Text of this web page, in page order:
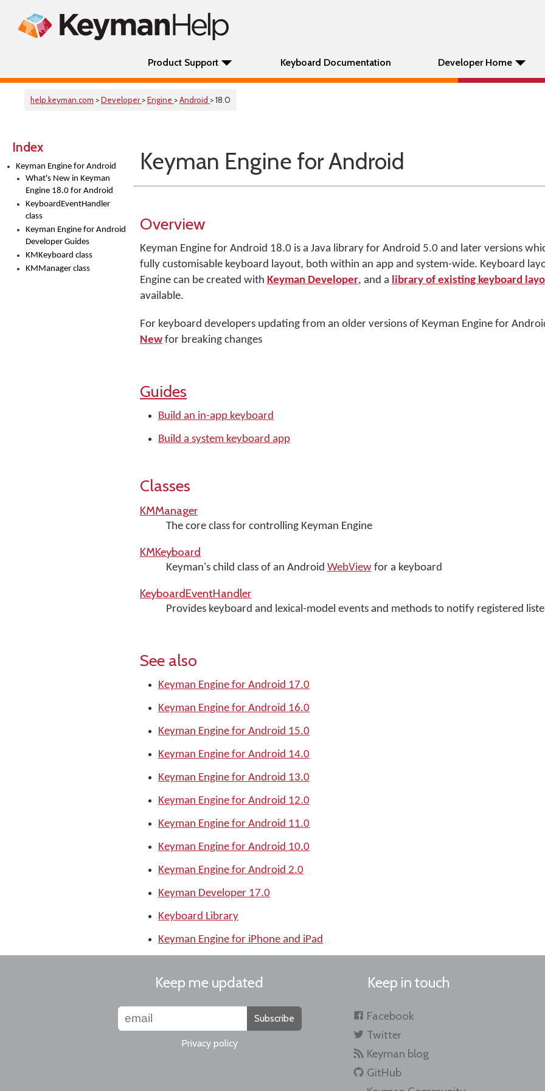
Product Support Keyboard Documentation Developer Home
help.keyman.com >Developer >Engine >Android > 18.0
Index
Keyman Engine for Android
What's New in Keyman
Engine 18.0 for Android
KeyboardEventHandler
class
Keyman Engine for Android
Developer Guides
KMKeyboard class
KMManager class
Keyman Engine for Android
Overview
Keyman Engine for Android 18.0 is a Java library for Android 5.0 and later versions
fully customisable keyboard layout, both within an app and system-wide. Keyboard
Engine can be created with Keyman Developer, and a library of existing keyboard
available.
For keyboard developers updating from an older versions of Keyman Engine for
New for breaking changes
Guides
Build an in-app keyboard
Build a system keyboard app
Classes
KMManager
The core class for controlling Keyman Engine
KMKeyboard
Keyman's child class of an Android WebViewfor a keyboard
KeyboardEventHandler
Provides keyboard and lexical-model events and methods to notify registered
See also
Keyman Engine for Android 17.0
Keyman Engine for Android 16.0
Keyman Engine for Android 15.0
Keyman Engine for Android 14.0
Keyman Engine for Android 13.0
Keyman Engine for Android 12.0
Keyman Engine for Android 11.0
Keyman Engine for Android 10.0
Keyman Engine for Android 2.0
Keyman Developer 17.0
Keyboard Library
Keyman Engine for iPhone and iPad
Keep me updated
Subscribe
Privacy policy
Keep in touch
Facebook
Twitter
Keyman blog
GitHub